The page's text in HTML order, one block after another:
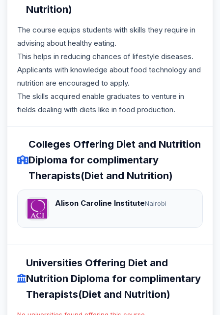
Nutrition)
The course equips students with skills they require in
advising about healthy eating.
This helps in reducing chances of lifestyle diseases.
Applicants with knowledge about food technology and
nutrition are encouraged to apply.
The skills acquired enable graduates to venture in
fields dealing with diets like in food production.
Colleges Offering Diet and Nutrition
Diploma for complimentary
Therapists(Diet and Nutrition)
Alison Caroline InstituteNairobi
Universities Offering Diet and
Nutrition Diploma for complimentary
Therapists(Diet and Nutrition)